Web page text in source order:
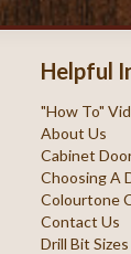
Helpful
"How To"
About Us
Cabinet
Choosing A
Colourtone
Contact Us
Drill Bit